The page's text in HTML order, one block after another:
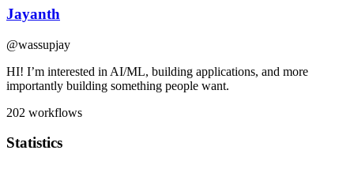
Jayanth
@wassupjay
HI! I’m interested in AI/ML, building applications, and more
importantly building something people want.
202 workflows
Statistics